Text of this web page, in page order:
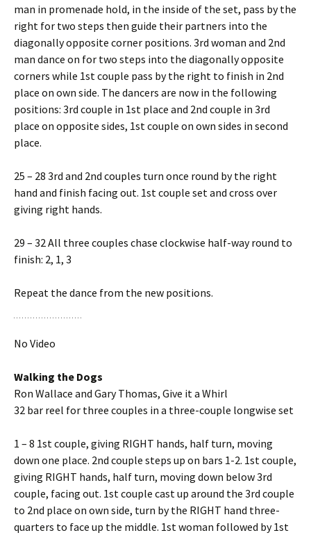
man in promenade hold, in the inside of the set, pass by the
right for two steps then guide their partners into the
diagonally opposite corner positions. 3rd woman and 2nd
man dance on for two steps into the diagonally opposite
corners while 1st couple pass by the right to finish in 2nd
place on own side. The dancers are now in the following
positions: 3rd couple in 1st place and 2nd couple in 3rd
place on opposite sides, 1st couple on own sides in second
place.
25 – 28 3rd and 2nd couples turn once round by the right
hand and finish facing out. 1st couple set and cross over
giving right hands.
29 – 32 All three couples chase clockwise half-way round to
finish: 2, 1, 3
Repeat the dance from the new positions.
No Video
Walking the Dogs
Ron Wallace and Gary Thomas, Give it a Whirl
32 bar reel for three couples in a three-couple longwise set
1 – 8 1st couple, giving RIGHT hands, half turn, moving
down one place. 2nd couple steps up on bars 1-2. 1st couple,
giving RIGHT hands, half turn, moving down below 3rd
couple, facing out. 1st couple cast up around the 3rd couple
to 2nd place on own side, turn by the RIGHT hand three-
quarters to face up the middle. 1st woman followed by 1st